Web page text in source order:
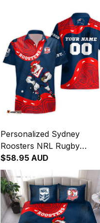
Personalized Sydney
Roosters NRL Rugby
Hawaiian Shirt Rocky the
Rooster Aboriginal Art
Navy T04
$58.95 AUD